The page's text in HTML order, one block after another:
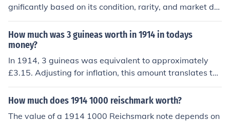
gnificantly based on its condition, rarity, and market de
mand. Generally, circulated notes may be worth around
£10 to £30, while uncirculated or rare variants can fetc
h higher prices, potentially exceeding £100 or more at
auction. For an accurate appraisal, it's best to consult a
currency dealer or a numismatic expert.
How much was 3 guineas worth in 1914 in todays
money?
In 1914, 3 guineas was equivalent to approximately
£3.15. Adjusting for inflation, this amount translates to
roughly £300-£350 in today's money, depending on the
specific inflation calculations used. This estimate reflect
How much does 1914 1000 reischmark worth?
The value of a 1914 1000 Reichsmark note depends on